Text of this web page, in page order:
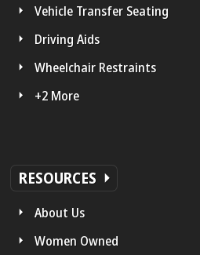
Vehicle Transfer Seating
Driving Aids
Wheelchair Restraints
+2 More
RESOURCES
About Us
Women Owned